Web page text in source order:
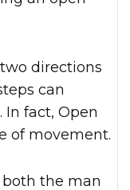
can
In fact, Open
of movement.